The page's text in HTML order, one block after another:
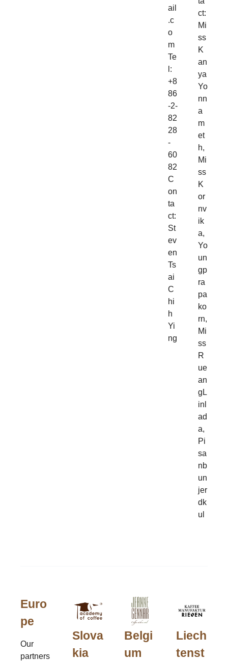
ail
.c
o
m
Te
l:
+8
86
-2-
82
28
-
60
82
C
on
ta
ct:
St
ev
en
Ts
ai
C
hi
h
Yi
ng
ct:
Mi
ss
K
an
ya
Yo
nn
a
m
et
h,
Mi
ss
K
or
nv
ik
a,
Yo
un
gp
ra
pa
ko
rn,
Mi
ss
R
ue
an
gL
inl
ad
a,
Pi
sa
nb
un
jer
dk
ul
Euro
pe
Our
partners
Slova
kia
Belgi
um
Liech
tenst